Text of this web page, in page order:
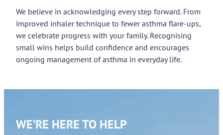
We believe in acknowledging every step forward. From
improved inhaler technique to fewer asthma flare-ups,
we celebrate progress with your family. Recognising
small wins helps build confidence and encourages
ongoing management of asthma in everyday life.
WE’RE HERE TO HELP